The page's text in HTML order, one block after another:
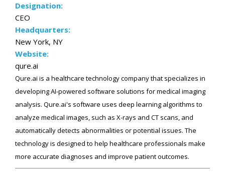
Designation:
CEO
Headquarters:
New York, NY
Website:
qure.ai
Qure.ai is a healthcare technology company that specializes in
developing AI-powered software solutions for medical imaging
analysis. Qure.ai's software uses deep learning algorithms to
analyze medical images, such as X-rays and CT scans, and
automatically detects abnormalities or potential issues. The
technology is designed to help healthcare professionals make
more accurate diagnoses and improve patient outcomes.